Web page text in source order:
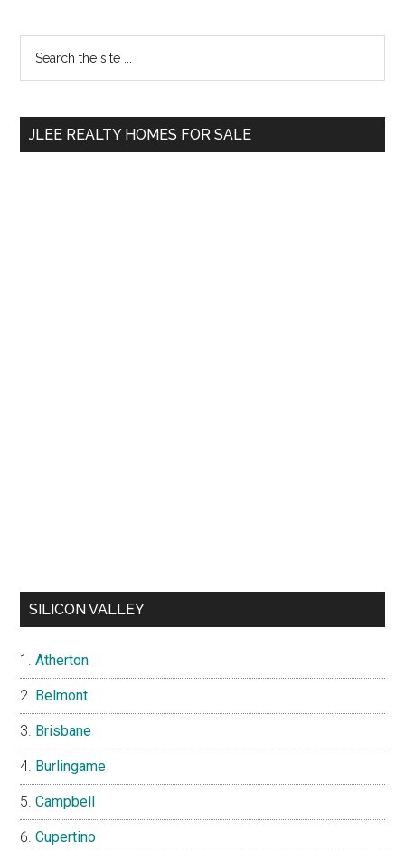
Primary
Sidebar
...
JLEE REALTY HOMES FOR SALE
SILICON VALLEY
Atherton
Belmont
Brisbane
Burlingame
Campbell
Cupertino